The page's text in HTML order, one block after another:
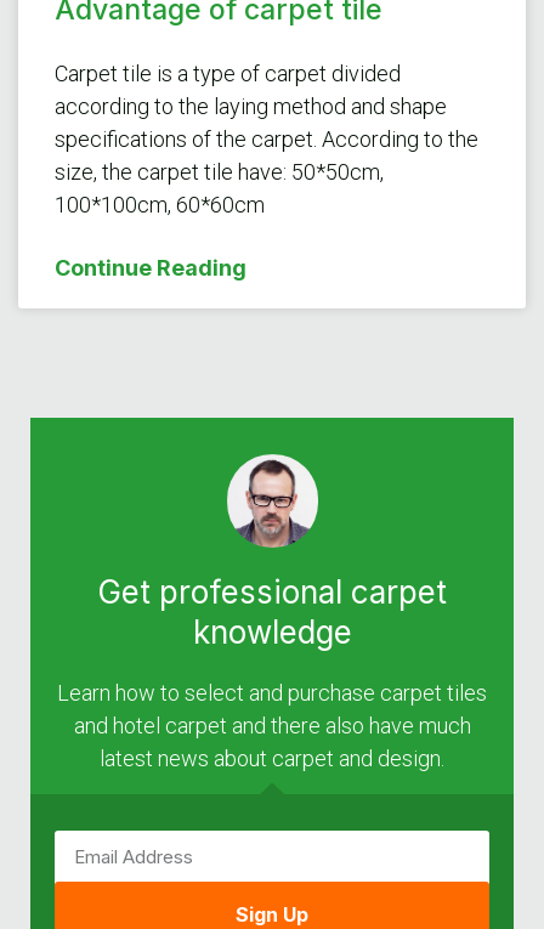
Advantage of carpet tile
Carpet tile is a type of carpet divided
according to the laying method and shape
specifications of the carpet. According to the
size, the carpet tile have: 50*50cm,
100*100cm, 60*60cm
Continue Reading
Get professional carpet
knowledge
Learn how to select and purchase carpet tiles
and hotel carpet and there also have much
latest news about carpet and design.
Sign Up